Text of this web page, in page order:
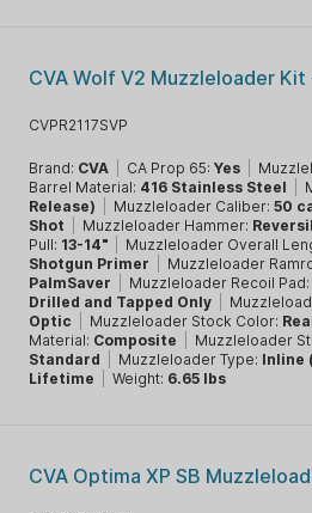
CVA Wolf V2 Muzzleloader
CVPR2117SVP
Brand: CVA CA Prop 65:Yes
Barrel Material: 416 Stainless Steel
Release)
Muzzleloader Caliber:50
Shot
Muzzleloader Hammer:
Pull: 13-14" Muzzleloader Overall
Shotgun Primer
Muzzleloader
PalmSaver
Muzzleloader Recoil Pad:
Drilled and Tapped Only
Optic
Muzzleloader Stock Color:
Material: Composite Muzzleloader
Standard
Muzzleloader Type: Inline
Lifetime
Weight: 6.65 lbs
CVA Optima XP SB